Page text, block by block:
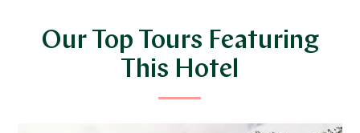
Our Top Tours Featuring
This Hotel